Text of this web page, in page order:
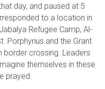
day, and paused at 5
to a location in
Refugee Camp, Al-
Porphyrius and the Grant
border crossing. Leaders
themselves in these
prayed.